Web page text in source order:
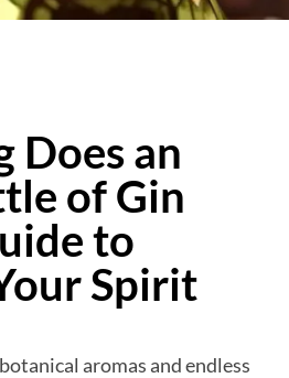
Does an
of Gin
to
Spirit
aromas and endless